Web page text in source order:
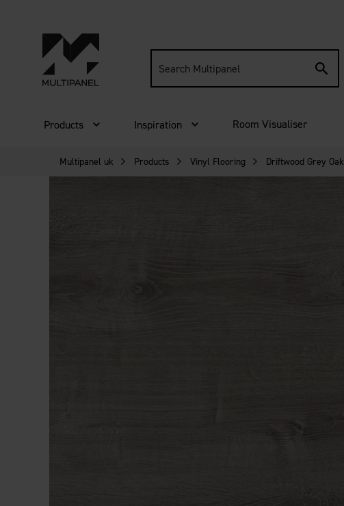
site:
Products Inspiration Room Visualiser
Multipanel uk Products Vinyl Flooring Driftwood Grey Oak